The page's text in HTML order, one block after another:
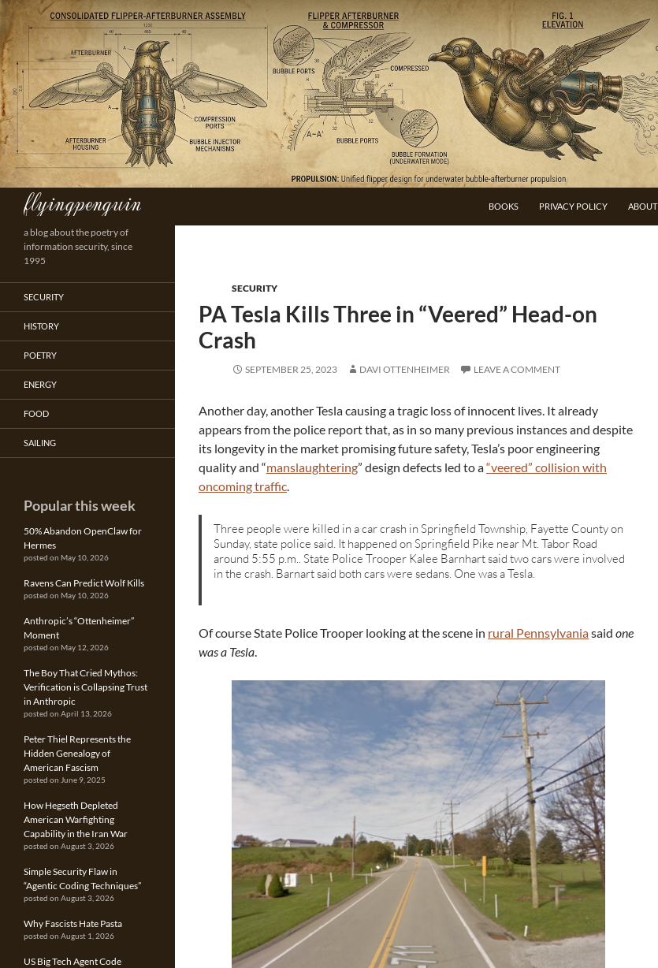
Skip
to
content
flyingpenguin
Search
BOOKS PRIVACY POLICY ABOUT
SECURITY
PA Tesla Kills Three in “Veered” Head-on
Crash
SEPTEMBER 25, 2023 DAVI OTTENHEIMER LEAVE A COMMENT
Another day, another Tesla causing a tragic loss of innocent lives. It already
appears from the police report that, as in so many previous instances and despite
its longevity in the market promising future safety, Tesla’s poor engineering
quality and “manslaughtering” design defects led to a“veered” collision with
oncoming traffic.
Three people were killed in a car crash in Springfield Township, Fayette County on
Sunday, state police said. It happened on Springfield Pike near Mt. Tabor Road
around 5:55 p.m.. State Police Trooper Kalee Barnhart said two cars were involved
in the crash. Barnart said both cars were sedans. One was a Tesla.
Of course State Police Trooper looking at the scene in rural Pennsylvaniasaid one
was a Tesla.
a blog about the poetry of
information security, since
1995
SECURITY
HISTORY
POETRY
ENERGY
FOOD
SAILING
Popular this week
50% Abandon OpenClaw for
Hermes
posted on May 10, 2026
Ravens Can Predict Wolf Kills
posted on May 10, 2026
Anthropic’s “Ottenheimer”
Moment
posted on May 12, 2026
The Boy That Cried Mythos:
Verification is Collapsing Trust
in Anthropic
posted on April 13, 2026
Peter Thiel Represents the
Hidden Genealogy of
American Fascism
posted on June 9, 2025
How Hegseth Depleted
American Warfighting
Capability in the Iran War
posted on August 3, 2026
Simple Security Flaw in
“Agentic Coding Techniques”
posted on August 3, 2026
Why Fascists Hate Pasta
posted on August 1, 2026
US Big Tech Agent Code